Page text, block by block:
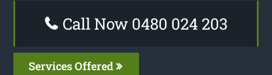
Call Now 0480 024 203
Services Offered